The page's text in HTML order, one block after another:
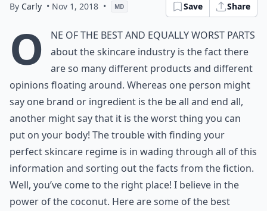
By Carly • Nov 1, 2018 • MD Save Share
O
ne of the best and equally worst parts
about the skincare industry is the fact there
are so many different products and different
opinions floating around. Whereas one person might
say one brand or ingredient is the be all and end all,
another might say that it is the worst thing you can
put on your body! The trouble with finding your
perfect skincare regime is in wading through all of this
information and sorting out the facts from the fiction.
Well, you’ve come to the right place! I believe in the
power of the coconut. Here are some of the best